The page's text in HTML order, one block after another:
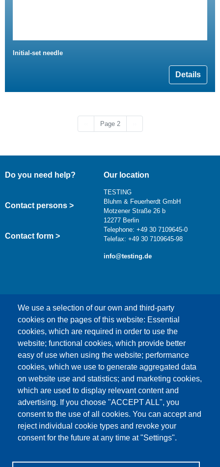
Initial-set needle
Details
Previous page
Page 2
We use a selection of our own and third-party
cookies on the pages of this website: Essential
cookies, which are required in order to use the
website; functional cookies, which provide better
easy of use when using the website; performance
cookies, which we use to generate aggregated data
on website use and statistics; and marketing cookies,
which are used to display relevant content and
advertising. If you choose "ACCEPT ALL", you
consent to the use of all cookies. You can accept and
reject individual cookie types and revoke your
consent for the future at any time at "Settings".
Do you need help?
Contact persons >
Contact form >
Our location
TESTING
Bluhm & Feuerherdt GmbH
Motzener Straße 26 b
12277 Berlin
Telephone: +49 30 7109645-0
Telefax: +49 30 7109645-98
info@testing.de
This content is blocked because Google Maps
cookies have not been accepted.
ONLY ACCEPT GOOGLE MAPS
COOKIES
Accept All Cookies